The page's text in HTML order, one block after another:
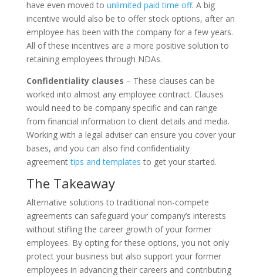
have even moved to unlimited paid time off. A big
incentive would also be to offer stock options, after an
employee has been with the company for a few years.
All of these incentives are a more positive solution to
retaining employees through NDAs.
Confidentiality clauses – These clauses can be
worked into almost any employee contract. Clauses
would need to be company specific and can range
from financial information to client details and media.
Working with a legal adviser can ensure you cover your
bases, and you can also find confidentiality
agreementtips and templates to get your started.
The Takeaway
Alternative solutions to traditional non-compete
agreements can safeguard your company’s interests
without stifling the career growth of your former
employees. By opting for these options, you not only
protect your business but also support your former
employees in advancing their careers and contributing